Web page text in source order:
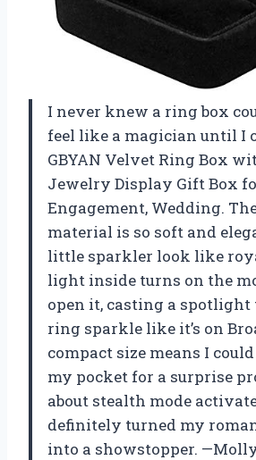
I never knew a ring box
feel like a magician until I
GBYAN Velvet Ring Box
Jewelry Display Gift Box
Engagement, Wedding.
material is so soft and
little sparkler look like
light inside turns on the
open it, casting a
ring sparkle like it’s on
compact size means I
my pocket for a surprise
about stealth mode
definitely turned my
into a showstopper.